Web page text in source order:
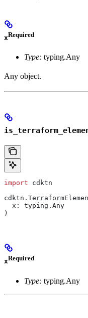
xRequired
Type: typing.Any
Any object.
import cdktn
  x: typing.Any
)
xRequired
Type: typing.Any